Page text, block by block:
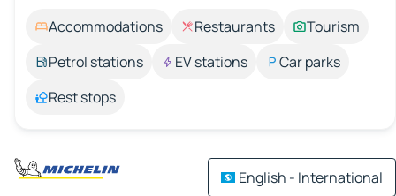
Accommodations Restaurants
Tourism
Petrol stations
EV stations
Car parks
Rest stops
English - International